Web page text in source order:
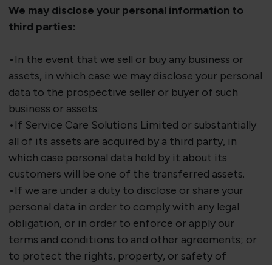
We may disclose your personal information to
third parties:
• In the event that we sell or buy any business or
assets, in which case we may disclose your personal
data to the prospective seller or buyer of such
business or assets.
•If Service Care Solutions Limited or substantially
all of its assets are acquired by a third party, in
which case personal data held by it about its
customers will be one of the transferred assets.
•If we are under a duty to disclose or share your
personal data in order to comply with any legal
obligation, or in order to enforce or apply our
terms and conditions to and other agreements; or
to protect the rights, property, or safety of